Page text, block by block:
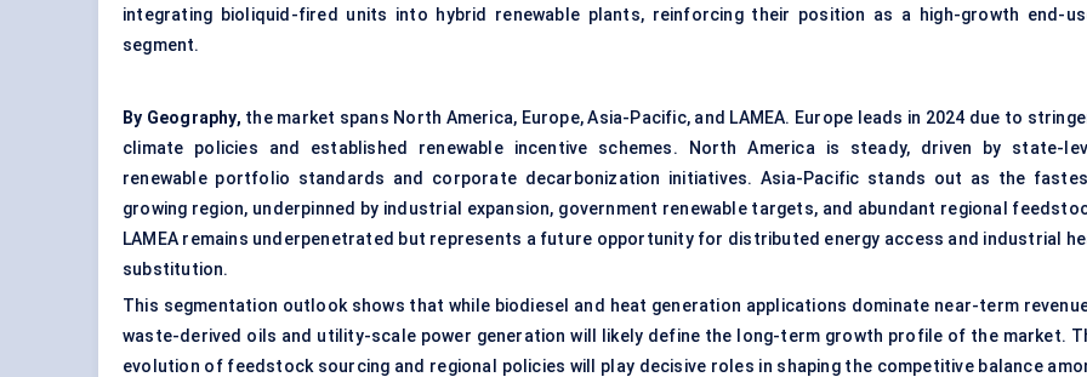
integrating bioliquid-fired units into hybrid renewable plants, reinforcing their position as a high-growth end-
segment.
By Geography, the market spans North America, Europe, Asia-Pacific, and LAMEA. Europe leads in 2024 due to
climate policies and established renewable incentive schemes. North America is steady, driven by state-
renewable portfolio standards and corporate decarbonization initiatives. Asia-Pacific stands out as the
growing region, underpinned by industrial expansion, government renewable targets, and abundant regional
LAMEA remains underpenetrated but represents a future opportunity for distributed energy access and industrial
substitution.
This segmentation outlook shows that while biodiesel and heat generation applications dominate near-term
waste-derived oils and utility-scale power generation will likely define the long-term growth profile of the market.
evolution of feedstock sourcing and regional policies will play decisive roles in shaping the competitive balance